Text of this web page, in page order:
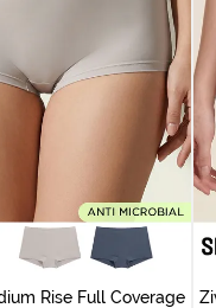
Rise Full Coverage